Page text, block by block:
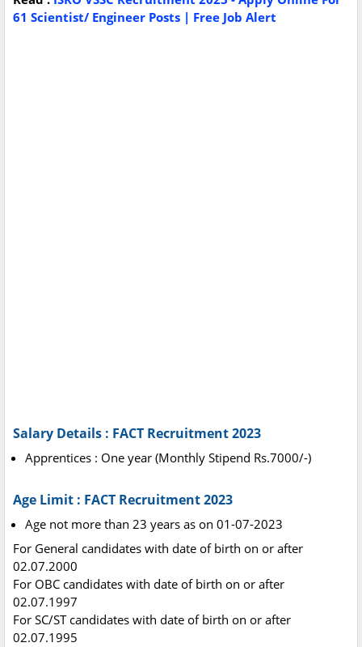
61 Scientist/ Engineer Posts | Free Job Alert
Salary Details : FACT Recruitment 2023
Apprentices : One year (Monthly Stipend Rs.7000/-)
Age Limit : FACT Recruitment 2023
Age not more than 23 years as on 01-07-2023
For General candidates with date of birth on or after
02.07.2000
For OBC candidates with date of birth on or after
02.07.1997
For SC/ST candidates with date of birth on or after
02.07.1995